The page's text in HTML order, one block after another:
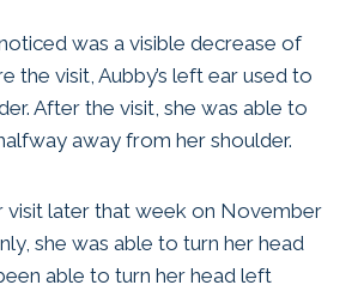
was a visible decrease of
the visit, Aubby’s left ear used to
After the visit, she was able to
away from her shoulder.
visit later that week on November
she was able to turn her head
able to turn her head left